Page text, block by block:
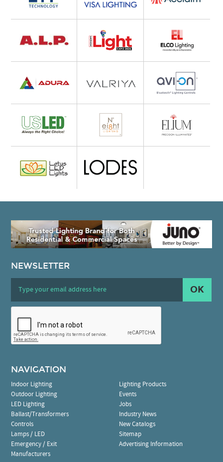
NEWSLETTER
OK
NAVIGATION
Indoor Lighting
Outdoor Lighting
LED Lighting
Ballast/Transformers
Controls
Lamps / LED
Emergency / Exit
Manufacturers
Lighting Products
Events
Jobs
Industry News
New Catalogs
Sitemap
Advertising Information